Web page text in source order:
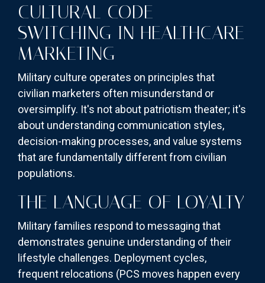
CULTURAL CODE-
SWITCHING IN HEALTHCARE
MARKETING
Military culture operates on principles that
civilian marketers often misunderstand or
oversimplify. It's not about patriotism theater; it's
about understanding communication styles,
decision-making processes, and value systems
that are fundamentally different from civilian
populations.
THE LANGUAGE OF LOYALTY
Military families respond to messaging that
demonstrates genuine understanding of their
lifestyle challenges. Deployment cycles,
frequent relocations (PCS moves happen every